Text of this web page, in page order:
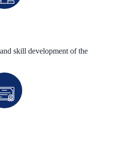
skill development of the